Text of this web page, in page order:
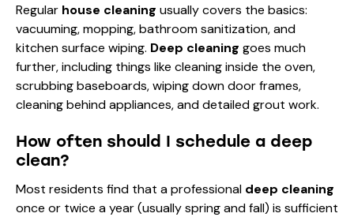
Regular house cleaning usually covers the basics:
vacuuming, mopping, bathroom sanitization, and
kitchen surface wiping. Deep cleaning goes much
further, including things like cleaning inside the oven,
scrubbing baseboards, wiping down door frames,
cleaning behind appliances, and detailed grout work.
How often should I schedule a deep
clean?
Most residents find that a professional deep cleaning
once or twice a year (usually spring and fall) is sufficient